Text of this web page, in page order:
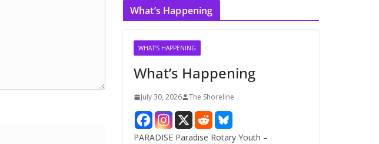
What’s Happening
WHAT'S HAPPENING
What’s Happening
July 30, 2026 The Shoreline
PARADISE Paradise Rotary Youth –